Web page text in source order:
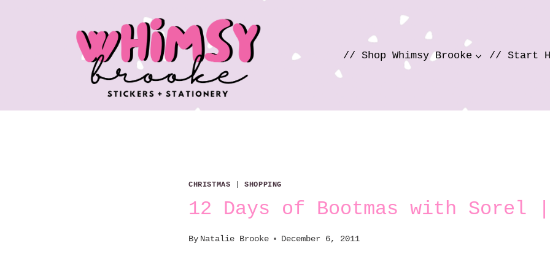
// Shop Whimsy Brooke
// Start
CHRISTMAS |SHOPPING
12 Days of Bootmas with Sorel
By Natalie Brooke December 6, 2011